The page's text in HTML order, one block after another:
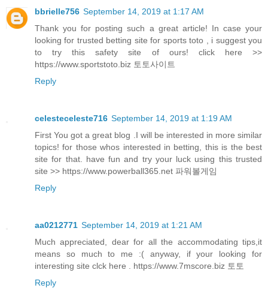
bbrielle756 September 14, 2019 at 1:17 AM
Thank you for posting such a great article! In case your
looking for trusted betting site for sports toto , i suggest you
to try this safety site of ours! click here >>
https://www.sportstoto.biz 토토사이트
Reply
celesteceleste716 September 14, 2019 at 1:19 AM
First You got a great blog .I will be interested in more similar
topics! for those whos interested in betting, this is the best
site for that. have fun and try your luck using this trusted
site >> https://www.powerball365.net 파워볼게임
Reply
aa0212771 September 14, 2019 at 1:21 AM
Much appreciated, dear for all the accommodating tips,it
means so much to me :( anyway, if your looking for
interesting site clck here . https://www.7mscore.biz 토토
Reply